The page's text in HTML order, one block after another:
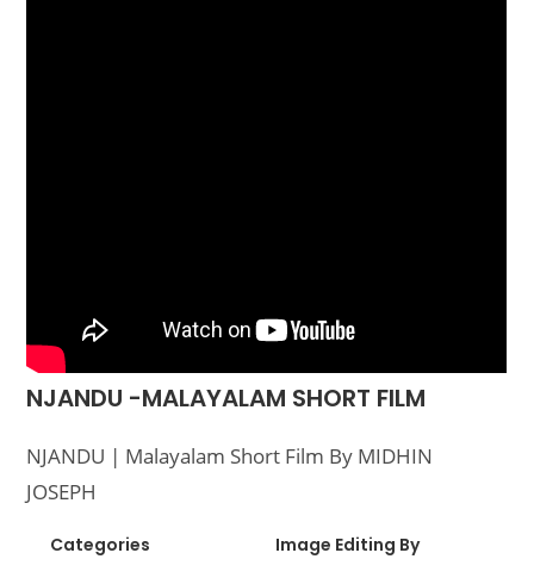
NJANDU -MALAYALAM SHORT FILM
NJANDU | Malayalam Short Film By MIDHIN
JOSEPH
Categories Image Editing By